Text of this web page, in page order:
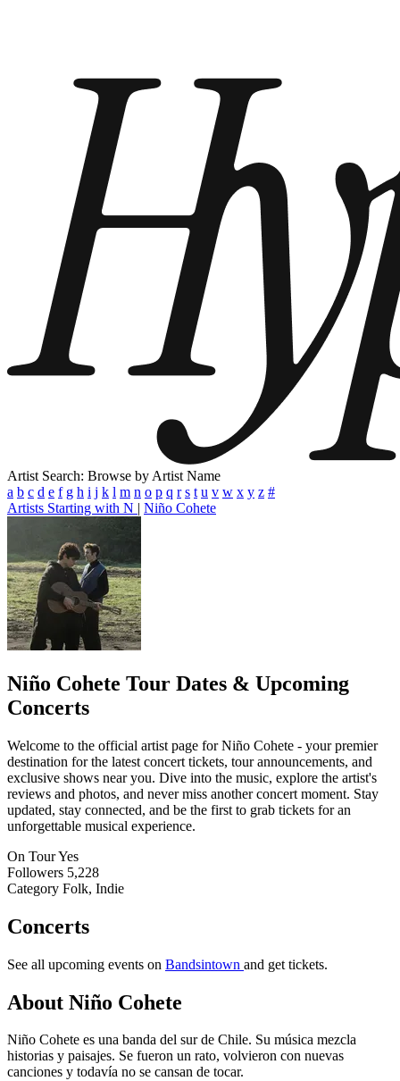
Artist Search: Browse by Artist Name
a b c d e f g h i j k l m n o p q r s t u v w x y z #
Artists Starting with N | Niño Cohete
Niño Cohete Tour Dates & Upcoming
Concerts
Welcome to the official artist page for Niño Cohete - your premier
destination for the latest concert tickets, tour announcements, and
exclusive shows near you. Dive into the music, explore the artist's
reviews and photos, and never miss another concert moment. Stay
updated, stay connected, and be the first to grab tickets for an
unforgettable musical experience.
On TourYes
Followers 5,228
Category Folk, Indie
Concerts
See all upcoming events on Bandsintown and get tickets.
About Niño Cohete
Niño Cohete es una banda del sur de Chile. Su música mezcla
historias y paisajes. Se fueron un rato, volvieron con nuevas
canciones y todavía no se cansan de tocar.